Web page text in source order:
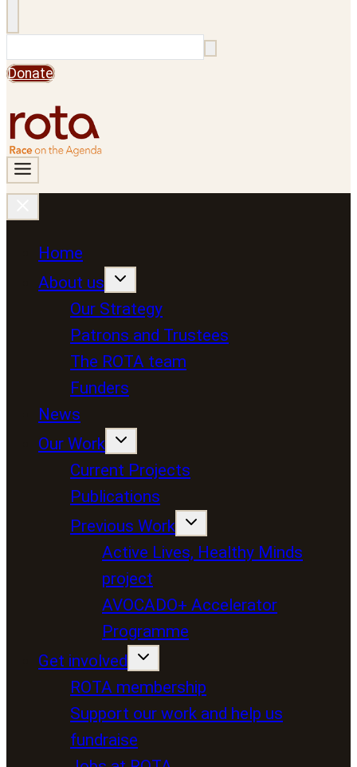
Donate
Home
About us
Our Strategy
Patrons and Trustees
The ROTA team
Funders
News
Our Work
Current Projects
Publications
Previous Work
Active Lives, Healthy Minds
project
AVOCADO+ Accelerator
Programme
Get involved
ROTA membership
Support our work and help us
fundraise